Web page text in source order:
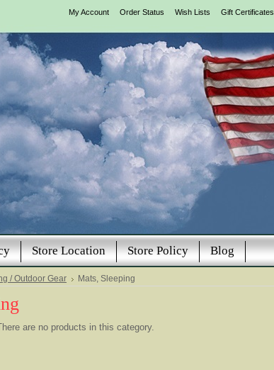
My Account Order Status Wish Lists Gift Certificates
Store Location Store Policy Blog
/ Outdoor Gear Mats, Sleeping
are no products in this category.